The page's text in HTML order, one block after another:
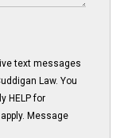
text messages
Law. You
HELP for
Message